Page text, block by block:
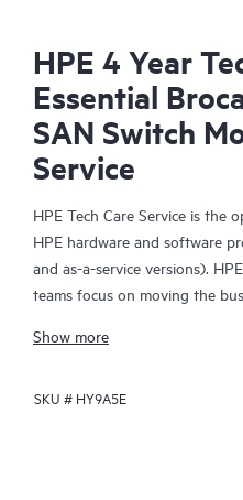
HPE 4 Year
Essential
SAN Switch
Service
HPE Tech Care Service is the
HPE hardware and software
and as-a-service versions).
teams focus on moving the
focusing on reactive issues.
HPE Tech Care Service
Show more
SKU # HY9A5E